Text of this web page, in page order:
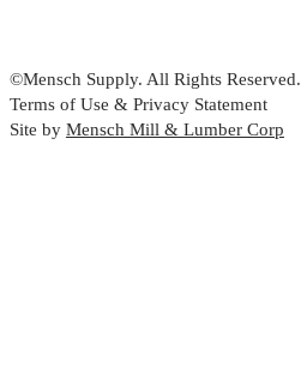
©Mensch Supply. All Rights Reserved.
Terms of Use & Privacy Statement
Site by Mensch Mill & Lumber Corp